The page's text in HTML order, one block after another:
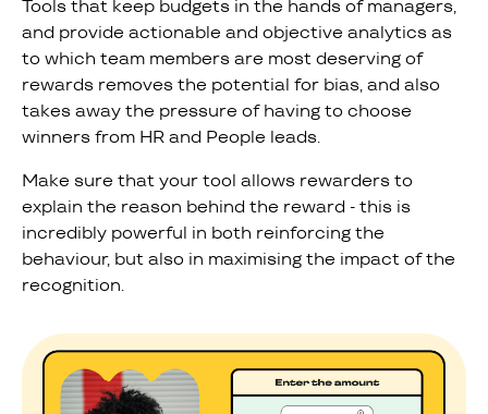
Tools that keep budgets in the hands of managers,
and provide actionable and objective analytics as
to which team members are most deserving of
rewards removes the potential for bias, and also
takes away the pressure of having to choose
winners from HR and People leads.
Make sure that your tool allows rewarders to
explain the reason behind the reward - this is
incredibly powerful in both reinforcing the
behaviour, but also in maximising the impact of the
recognition.